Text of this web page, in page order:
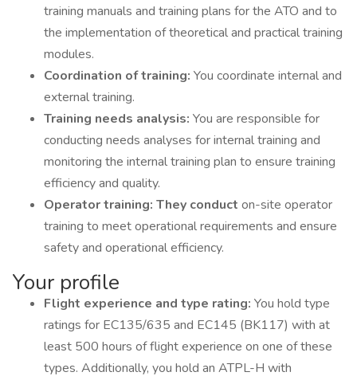
training manuals and training plans for the ATO and to
the implementation of theoretical and practical training
modules.
Coordination of training: You coordinate internal and
external training.
Training needs analysis: You are responsible for
conducting needs analyses for internal training and
monitoring the internal training plan to ensure training
efficiency and quality.
Operator training: They conduct on-site operator
training to meet operational requirements and ensure
safety and operational efficiency.
Your profile
Flight experience and type rating: You hold type
ratings for EC135/635 and EC145 (BK117) with at
least 500 hours of flight experience on one of these
types. Additionally, you hold an ATPL-H with